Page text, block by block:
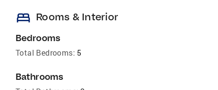
bed Rooms & Interior
Bedrooms
Total Bedrooms: 5
Bathrooms